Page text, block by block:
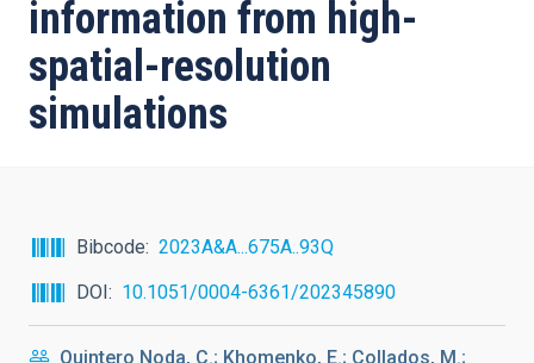
information from high-
spatial-resolution
simulations
Bibcode
2023A&A...675A..93Q
DOI
10.1051/0004-6361/202345890
Quintero Noda, C.; Khomenko, E.; Collados, M.;